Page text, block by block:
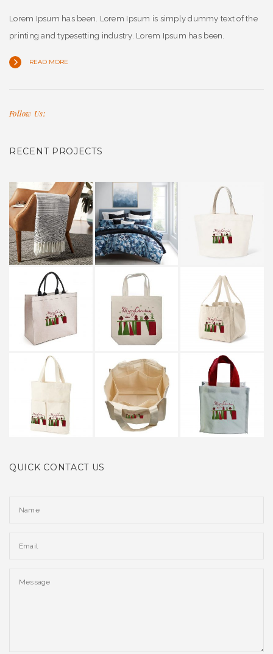
Lorem Ipsum has been. Lorem Ipsum is simply dummy text of the
printing and typesetting industry. Lorem Ipsum has been.
READ MORE
Follow Us:
RECENT PROJECTS
QUICK CONTACT US